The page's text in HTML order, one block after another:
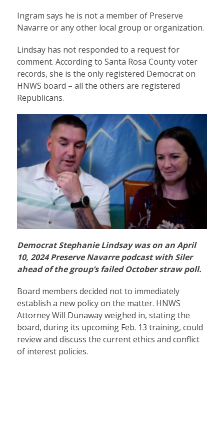
Ingram says he is not a member of Preserve
Navarre or any other local group or organization.
Lindsay has not responded to a request for
comment. According to Santa Rosa County voter
records, she is the only registered Democrat on
HNWS board – all the others are registered
Republicans.
Democrat Stephanie Lindsay was on an April
10, 2024 Preserve Navarre podcast with Siler
ahead of the group’s failed October straw poll.
Board members decided not to immediately
establish a new policy on the matter. HNWS
Attorney Will Dunaway weighed in, stating the
board, during its upcoming Feb. 13 training, could
review and discuss the current ethics and conflict
of interest policies.